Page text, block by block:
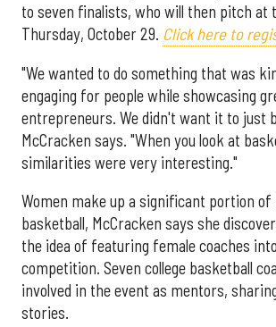
to seven finalists, who will then pitch at
Thursday, October 29. Click here to
"We wanted to do something that was
engaging for people while showcasing
entrepreneurs. We didn't want it to just
McCracken says. "When you look at
similarities were very interesting."
Women make up a significant portion
basketball, McCracken says she
the idea of featuring female coaches
competition. Seven college basketball
involved in the event as mentors,
stories.